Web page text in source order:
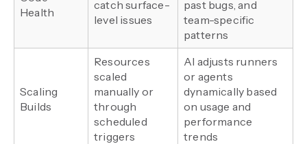
Health
catch surface-
level issues
past bugs, and
team-specific
patterns
Scaling
Builds
Resources
scaled
manually or
through
scheduled
triggers
AI adjusts runners
or agents
dynamically based
on usage and
performance
trends